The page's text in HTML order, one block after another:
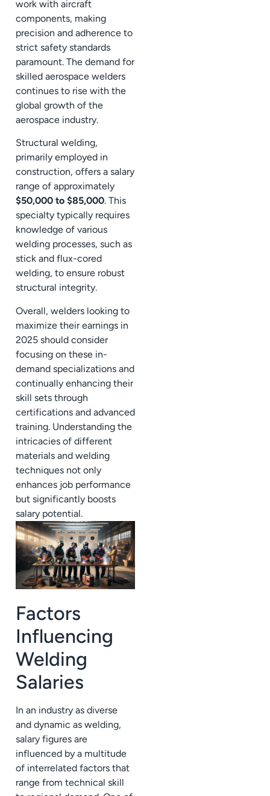
work with aircraft
components, making
precision and adherence to
strict safety standards
paramount. The demand for
skilled aerospace welders
continues to rise with the
global growth of the
aerospace industry.
Structural welding,
primarily employed in
construction, offers a salary
range of approximately
$50,000 to $85,000. This
specialty typically requires
knowledge of various
welding processes, such as
stick and flux-cored
welding, to ensure robust
structural integrity.
Overall, welders looking to
maximize their earnings in
2025 should consider
focusing on these in-
demand specializations and
continually enhancing their
skill sets through
certifications and advanced
training. Understanding the
intricacies of different
materials and welding
techniques not only
enhances job performance
but significantly boosts
salary potential.
Factors
Influencing
Welding
Salaries
In an industry as diverse
and dynamic as welding,
salary figures are
influenced by a multitude
of interrelated factors that
range from technical skill